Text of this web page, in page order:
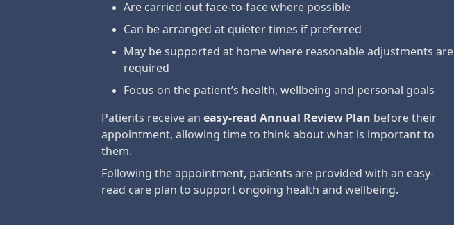
Are carried out face-to-face where possible
Can be arranged at quieter times if preferred
May be supported at home where reasonable adjustments are
required
Focus on the patient’s health, wellbeing and personal goals
Patients receive an easy-read Annual Review Plan before their
appointment, allowing time to think about what is important to
them.
Following the appointment, patients are provided with an easy-
read care plan to support ongoing health and wellbeing.